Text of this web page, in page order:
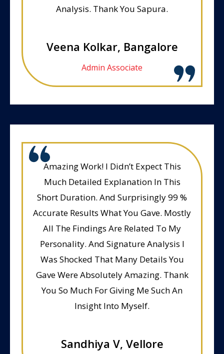
Analysis. Thank You Sapura.
Veena Kolkar, Bangalore
Admin Associate
Amazing Work! I Didn’t Expect This
Much Detailed Explanation In This
Short Duration. And Surprisingly 99 %
Accurate Results What You Gave. Mostly
All The Findings Are Related To My
Personality. And Signature Analysis I
Was Shocked That Many Details You
Gave Were Absolutely Amazing. Thank
You So Much For Giving Me Such An
Insight Into Myself.
Sandhiya V, Vellore